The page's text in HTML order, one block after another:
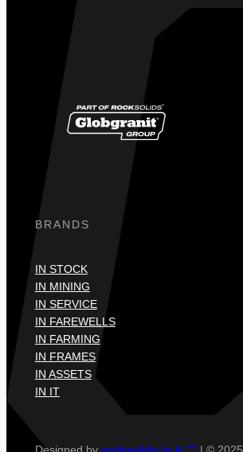
BRANDS
IN STOCK
IN MINING
IN SERVICE
IN FAREWELLS
IN FARMING
IN FRAMES
IN ASSETS
IN IT
Designed by rocksolids in it ™ | © 2025